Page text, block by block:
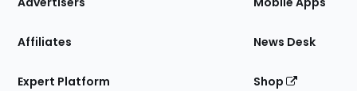
Affiliates
Expert Platform
News Desk
Shop